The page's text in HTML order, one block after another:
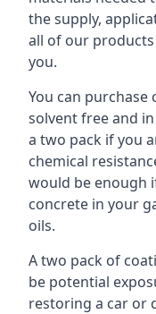
the supply,
all of our
you.
You can
solvent free and
a two pack if you
chemical
would be enough
concrete in your
oils.
A two pack of
be potential
restoring a car or